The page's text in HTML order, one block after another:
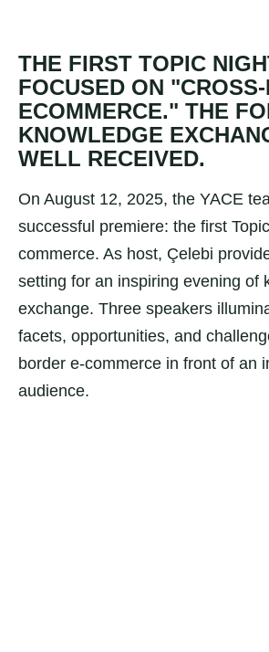
THE FIRST TOPIC
FOCUSED ON
ECOMMERCE." THE
KNOWLEDGE
WELL RECEIVED.
On August 12, 2025, the YACE
successful premiere: the first
commerce. As host, Çelebi
setting for an inspiring evening of
exchange. Three speakers
facets, opportunities, and
border e-commerce in front of an
audience.